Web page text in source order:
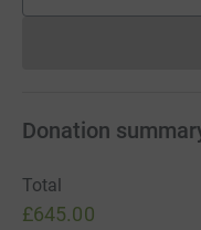
Donation
Total
£645.00